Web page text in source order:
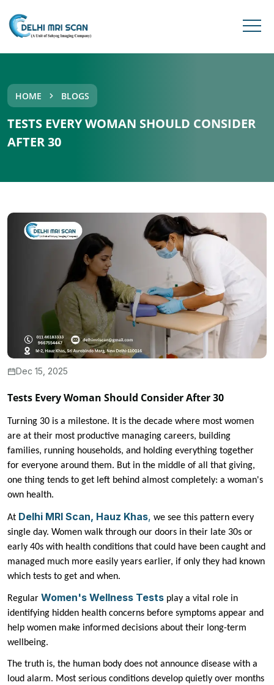
HOME BLOGS
TESTS EVERY WOMAN SHOULD CONSIDER
AFTER 30
Dec 15, 2025
Tests Every Woman Should Consider After 30
Turning 30 is a milestone. It is the decade where most women
are at their most productive managing careers, building
families, running households, and holding everything together
for everyone around them. But in the middle of all that giving,
one thing tends to get left behind almost completely: a woman's
own health.
At Delhi MRI Scan, Hauz Khas, we see this pattern every
single day. Women walk through our doors in their late 30s or
early 40s with health conditions that could have been caught and
managed much more easily years earlier, if only they had known
which tests to get and when.
Regular Women's Wellness Tests play a vital role in
identifying hidden health concerns before symptoms appear and
help women make informed decisions about their long-term
wellbeing.
The truth is, the human body does not announce disease with a
loud alarm. Most serious conditions develop quietly over months